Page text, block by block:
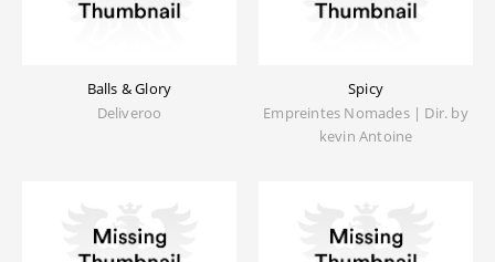
Balls & Glory
Deliveroo
Spicy
Empreintes Nomades | Dir. by
kevin Antoine